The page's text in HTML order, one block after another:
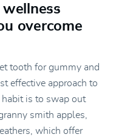
overcome
tooth for gummy and
effective approach to
is to swap out
smith apples,
which offer